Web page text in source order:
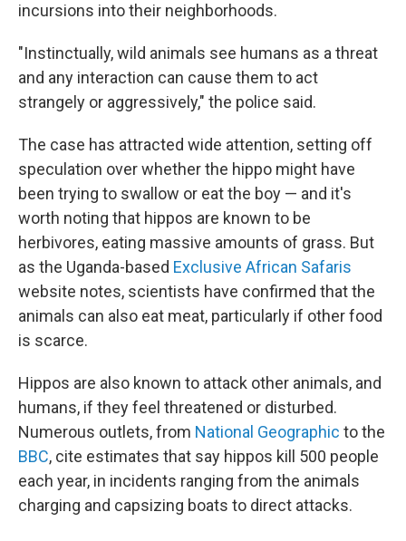
incursions into their neighborhoods.
"Instinctually, wild animals see humans as a threat
and any interaction can cause them to act
strangely or aggressively," the police said.
The case has attracted wide attention, setting off
speculation over whether the hippo might have
been trying to swallow or eat the boy — and it's
worth noting that hippos are known to be
herbivores, eating massive amounts of grass. But
as the Uganda-based Exclusive African Safaris
website notes, scientists have confirmed that the
animals can also eat meat, particularly if other food
is scarce.
Hippos are also known to attack other animals, and
humans, if they feel threatened or disturbed.
Numerous outlets, from National Geographic to the
BBC, cite estimates that say hippos kill 500 people
each year, in incidents ranging from the animals
charging and capsizing boats to direct attacks.